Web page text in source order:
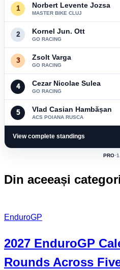
1 Norbert Levente Jozsa
MASTER BIKE CLUJ
2 Kornel Jun. Ott
GO RACING
3 Zsolt Varga
GO RACING
4 Cezar Nicolae Sulea
GO RACING
5 Vlad Casian Hambășan
ACS POIANA RUSCA
View complete standings
PRO·1
Din aceeași
EnduroGP
2027 EnduroGP
Rounds Across